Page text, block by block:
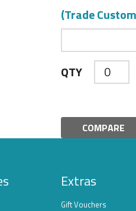
(Trade
QTY
COMPARE
Extras
Gift Vouchers